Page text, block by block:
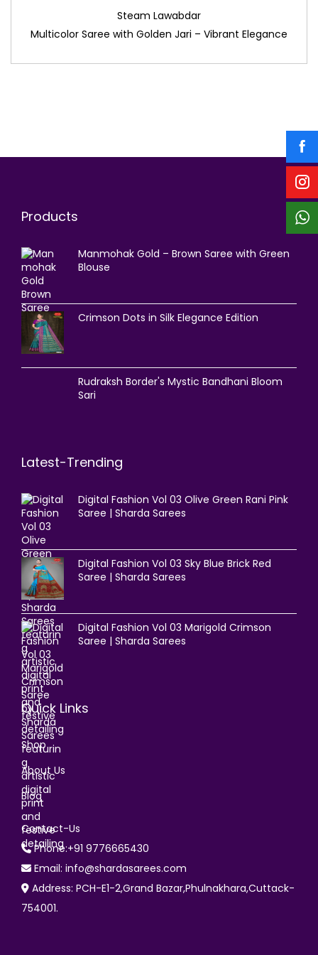
Steam Lawabdar
Multicolor Saree with Golden Jari – Vibrant Elegance
Products
Manmohak Gold – Brown Saree with Green
Blouse
Crimson Dots in Silk Elegance Edition
Rudraksh Border's Mystic Bandhani Bloom
Sari
Latest-Trending
Digital Fashion Vol 03 Olive Green Rani Pink
Saree | Sharda Sarees
Digital Fashion Vol 03 Sky Blue Brick Red
Saree | Sharda Sarees
Digital Fashion Vol 03 Marigold Crimson
Saree | Sharda Sarees
Quick Links
Shop
About Us
Blog
Contact-Us
Phone:+91 9776665430
Email: info@shardasarees.com
Address: PCH-E1-2,Grand Bazar,Phulnakhara,Cuttack-
754001.